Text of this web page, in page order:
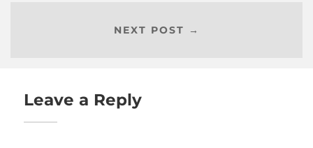
NEXT POST →
Leave a Reply